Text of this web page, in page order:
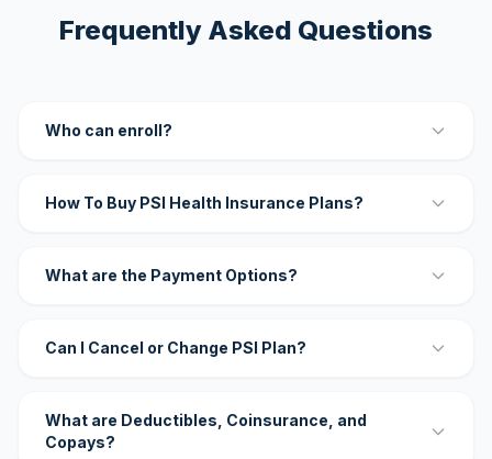
Frequently Asked Questions
Who can enroll?
How To Buy PSI Health Insurance Plans?
What are the Payment Options?
Can I Cancel or Change PSI Plan?
What are Deductibles, Coinsurance, and
Copays?